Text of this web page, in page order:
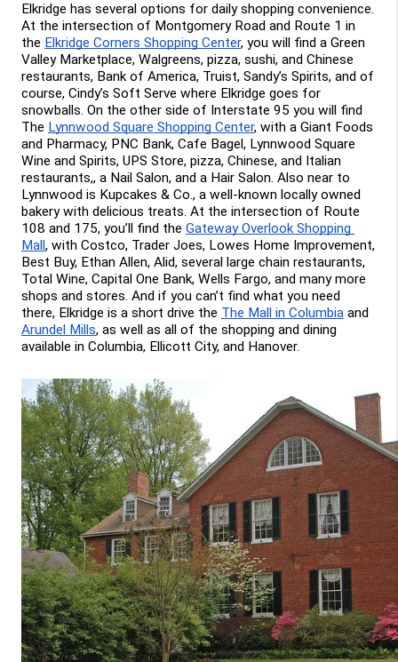
Elkridge has several options for daily shopping convenience.
At the intersection of Montgomery Road and Route 1 in
the Elkridge Corners Shopping Center, you will find a Green
Valley Marketplace, Walgreens, pizza, sushi, and Chinese
restaurants, Bank of America, Truist, Sandy’s Spirits, and of
course, Cindy’s Soft Serve where Elkridge goes for
snowballs. On the other side of Interstate 95 you will find
The Lynnwood Square Shopping Center, with a Giant Foods
and Pharmacy, PNC Bank, Cafe Bagel, Lynnwood Square
Wine and Spirits, UPS Store, pizza, Chinese, and Italian
restaurants,, a Nail Salon, and a Hair Salon. Also near to
Lynnwood is Kupcakes & Co., a well-known locally owned
bakery with delicious treats. At the intersection of Route
108 and 175, you’ll find the Gateway Overlook Shopping
Mall, with Costco, Trader Joes, Lowes Home Improvement,
Best Buy, Ethan Allen, Alid, several large chain restaurants,
Total Wine, Capital One Bank, Wells Fargo, and many more
shops and stores. And if you can’t find what you need
there, Elkridge is a short drive the The Mall in Columbia
Arundel Mills, as well as all of the shopping and dining
available in Columbia, Ellicott City, and Hanover.